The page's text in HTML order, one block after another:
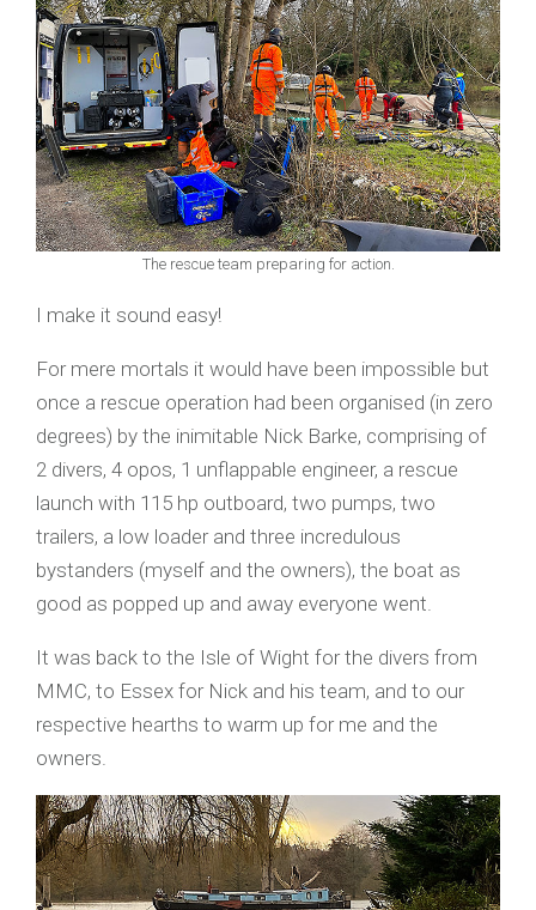
The rescue team preparing for action.
I make it sound easy!
For mere mortals it would have been impossible but
once a rescue operation had been organised (in zero
degrees) by the inimitable Nick Barke, comprising of
2 divers, 4 opos, 1 unflappable engineer, a rescue
launch with 115 hp outboard, two pumps, two
trailers, a low loader and three incredulous
bystanders (myself and the owners), the boat as
good as popped up and away everyone went.
It was back to the Isle of Wight for the divers from
MMC, to Essex for Nick and his team, and to our
respective hearths to warm up for me and the
owners.